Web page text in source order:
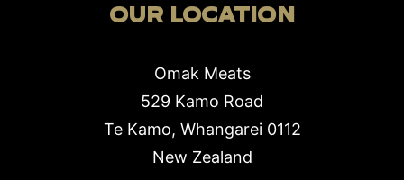
OUR LOCATION
Omak Meats
529 Kamo Road
Te Kamo, Whangarei 0112
New Zealand